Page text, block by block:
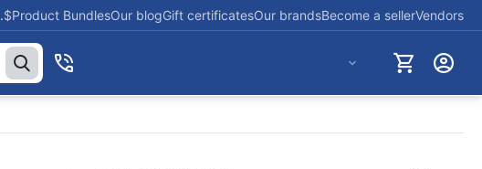
$Product BundlesOur blogGift certificatesOur brandsBecome a sellerVendors